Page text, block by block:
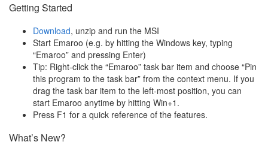
Getting Started
Download, unzip and run the MSI
Start Emaroo (e.g. by hitting the Windows key, typing
“Emaroo” and pressing Enter)
Tip: Right-click the “Emaroo” task bar item and choose “Pin
this program to the task bar” from the context menu. If you
drag the task bar item to the left-most position, you can
start Emaroo anytime by hitting Win+1.
Press F1 for a quick reference of the features.
What’s New?